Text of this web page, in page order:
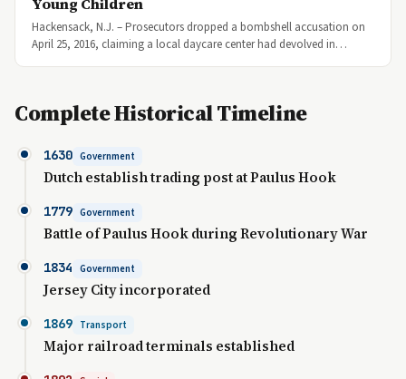
Hackensack, N.J. – Prosecutors dropped a bombshell accusation on
April 25, 2016, claiming a local daycare center had devolved in…
Complete Historical Timeline
1630 Government
Dutch establish trading post at Paulus Hook
1779 Government
Battle of Paulus Hook during Revolutionary War
1834 Government
Jersey City incorporated
1869 Transport
Major railroad terminals established